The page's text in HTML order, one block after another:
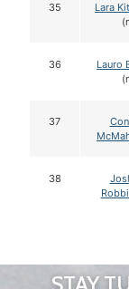
35
Lara
36
Lauro
37
38